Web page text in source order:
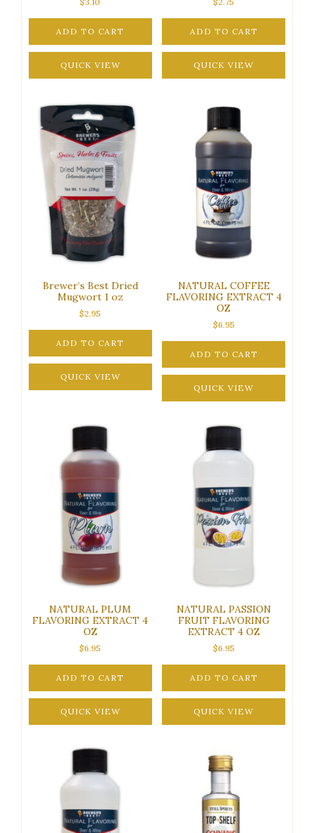
ADD TO CART
QUICK VIEW
ADD TO CART
QUICK VIEW
Brewer’s Best Dried
Mugwort 1 oz
$2.95
ADD TO CART
QUICK VIEW
NATURAL COFFEE
FLAVORING EXTRACT 4
OZ
$6.95
ADD TO CART
QUICK VIEW
NATURAL PLUM
FLAVORING EXTRACT 4
OZ
$6.95
ADD TO CART
QUICK VIEW
NATURAL PASSION
FRUIT FLAVORING
EXTRACT 4 OZ
$6.95
ADD TO CART
QUICK VIEW